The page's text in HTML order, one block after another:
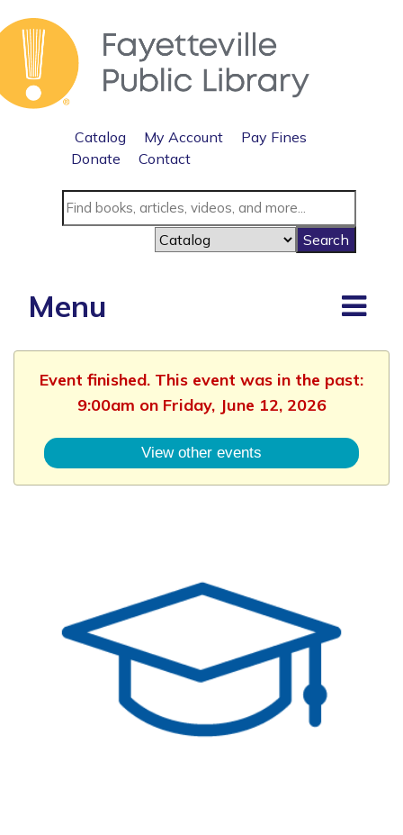
Catalog My Account
Pay Fines
Donate
Contact
Menu
Event finished. This event was in the past:
9:00am on Friday, June 12, 2026
View other events